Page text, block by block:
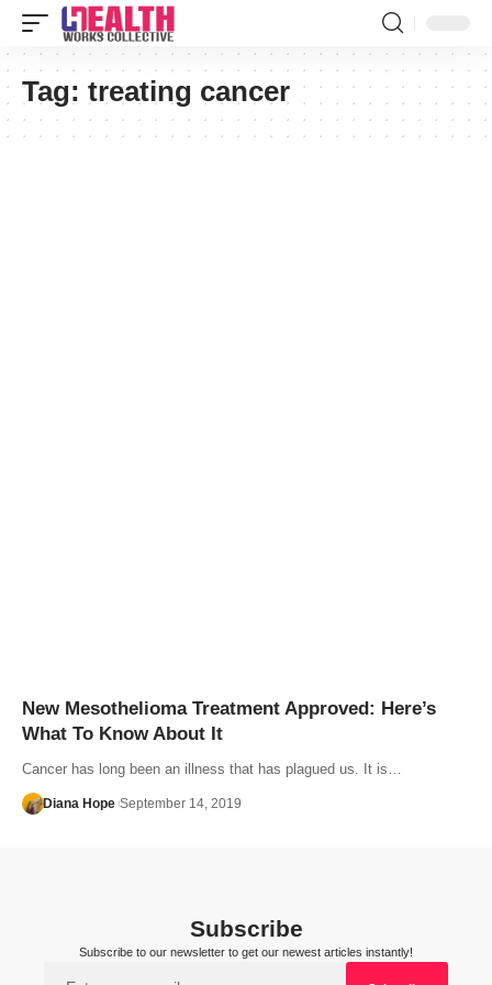
Tag: treating cancer
New Mesothelioma Treatment Approved: Here’s
What To Know About It
Cancer has long been an illness that has plagued us. It is…
Diana Hope September 14, 2019
Subscribe
Subscribe to our newsletter to get our newest articles instantly!